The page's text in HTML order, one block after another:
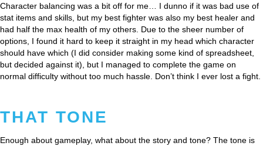
Character balancing was a bit off for me… I dunno if it was bad use of
stat items and skills, but my best fighter was also my best healer and
had half the max health of my others. Due to the sheer number of
options, I found it hard to keep it straight in my head which character
should have which (I did consider making some kind of spreadsheet,
but decided against it), but I managed to complete the game on
normal difficulty without too much hassle. Don’t think I ever lost a fight.
THAT TONE
Enough about gameplay, what about the story and tone? The tone is